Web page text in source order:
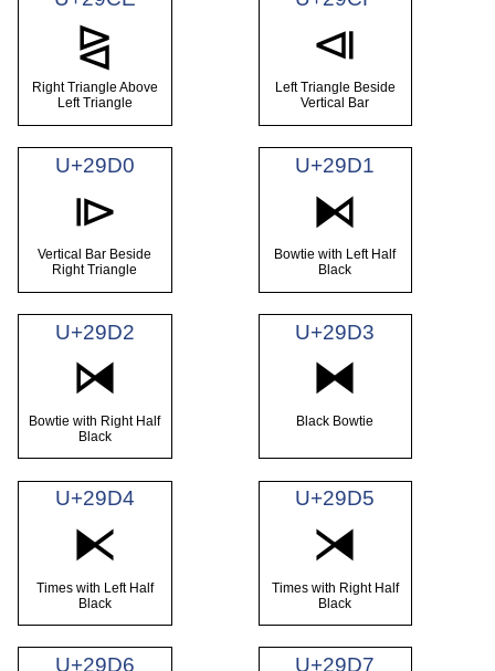
⧎
Right Triangle Above
Left Triangle
⧏
Left Triangle Beside
Vertical Bar
U+29D0
⧐
Vertical Bar Beside
Right Triangle
U+29D1
⧑
Bowtie with Left Half
Black
U+29D2
⧒
Bowtie with Right Half
Black
U+29D3
⧓
Black Bowtie
U+29D4
⧔
Times with Left Half
Black
U+29D5
⧕
Times with Right Half
Black
U+29D6 U+29D7